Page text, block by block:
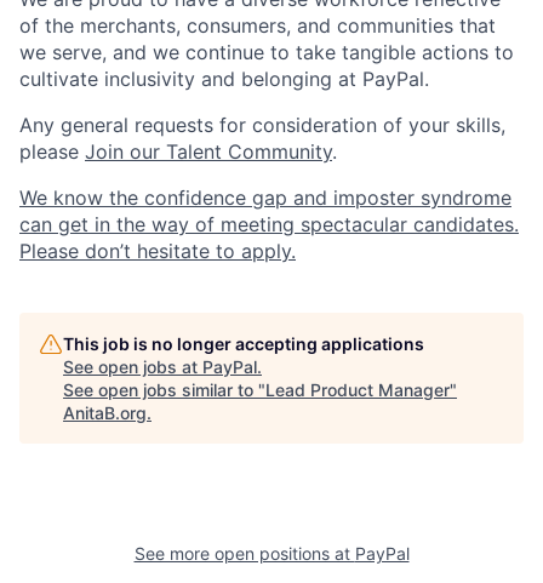
of the merchants, consumers, and communities that
we serve, and we continue to take tangible actions to
cultivate inclusivity and belonging at PayPal.
Any general requests for consideration of your skills,
please Join our Talent Community.
We know the confidence gap and imposter syndrome
can get in the way of meeting spectacular candidates.
Please don’t hesitate to apply.
This job is no longer accepting applications
See open jobs at PayPal.
See open jobs similar to "Lead Product Manager"
AnitaB.org.
See more open positions at PayPal